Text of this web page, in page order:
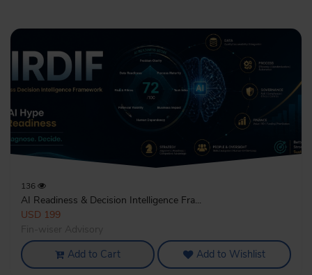
136
AI Readiness & Decision Intelligence Fra...
USD 199
Add to Cart Add to Wishlist